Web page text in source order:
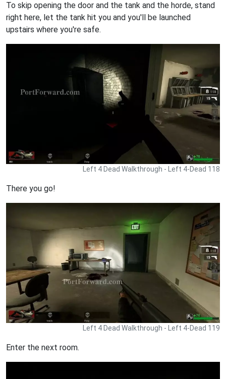
To skip opening the door and the tank and the horde, stand
right here, let the tank hit you and you'll be launched
upstairs where you're safe.
Left 4 Dead Walkthrough - Left 4-Dead 118
There you go!
Left 4 Dead Walkthrough - Left 4-Dead 119
Enter the next room.